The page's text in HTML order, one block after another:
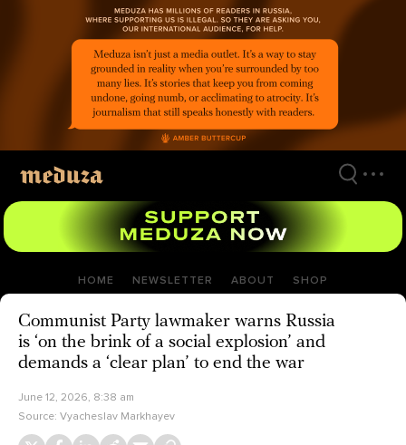
HOME NEWSLETTER ABOUT SHOP
Communist Party lawmaker warns Russia
is ‘on the brink of a social explosion’ and
demands a ‘clear plan’ to end the war
June 12, 2026, 8:38 am
Source: Vyacheslav Markhayev